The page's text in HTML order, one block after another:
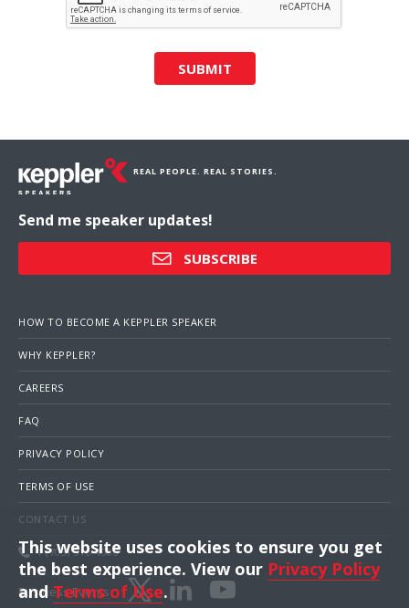
SUBMIT
REAL PEOPLE. REAL STORIES.
Send me speaker updates!
SUBSCRIBE
HOW TO BECOME A KEPPLER SPEAKER
WHY KEPPLER?
CAREERS
FAQ
PRIVACY POLICY
TERMS OF USE
CONTACT US
1 (703) 516-4000
Business Events
This website uses cookies to ensure you get
the best experience. View our Privacy Policy
andTerms of Use.